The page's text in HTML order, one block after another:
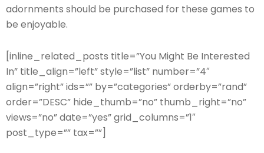
adornments should be purchased for these games to
be enjoyable.
[inline_related_posts title=”You Might Be Interested
In” title_align=”left” style=”list” number=”4″
align=”right” ids=”” by=”categories” orderby=”rand”
order=”DESC” hide_thumb=”no” thumb_right=”no”
views=”no” date=”yes” grid_columns=”1″
post_type=”” tax=””]